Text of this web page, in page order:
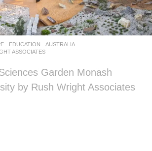
EDUCATION
AUSTRALIA
ASSOCIATES
Garden Monash
by Rush Wright Associates